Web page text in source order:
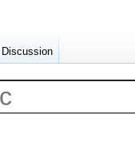
Discussion